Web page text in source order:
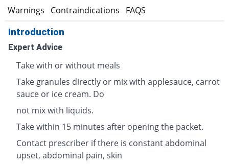
Warnings Contraindications FAQS
Introduction
Expert Advice
Take with or without meals
Take granules directly or mix with applesauce, carrot
sauce or ice cream. Do
not mix with liquids.
Take within 15 minutes after opening the packet.
Contact prescriber if there is constant abdominal
upset, abdominal pain, skin